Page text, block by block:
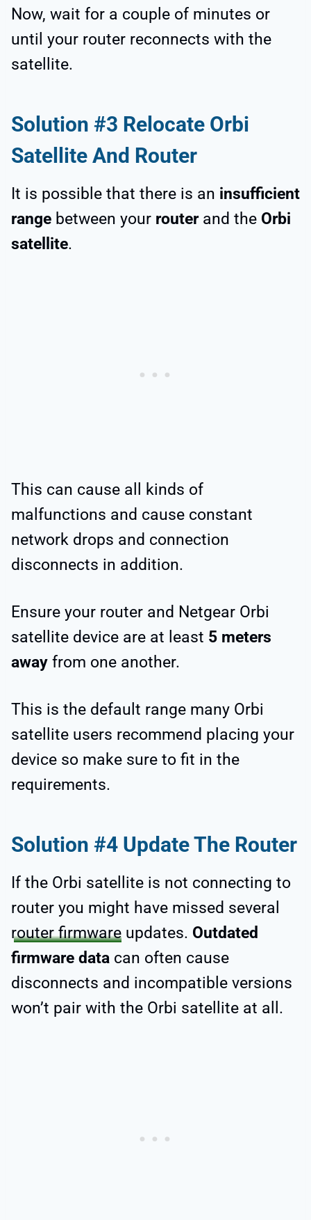
Now, wait for a couple of minutes or
until your router reconnects with the
satellite.
Solution #3 Relocate Orbi
Satellite And Router
It is possible that there is an insufficient
range between your router and the Orbi
satellite.
This can cause all kinds of
malfunctions and cause constant
network drops and connection
disconnects in addition.
Ensure your router and Netgear Orbi
satellite device are at least 5 meters
away from one another.
This is the default range many Orbi
satellite users recommend placing your
device so make sure to fit in the
requirements.
Solution #4 Update The Router
If the Orbi satellite is not connecting to
router you might have missed several
router firmware updates. Outdated
firmware data can often cause
disconnects and incompatible versions
won’t pair with the Orbi satellite at all.